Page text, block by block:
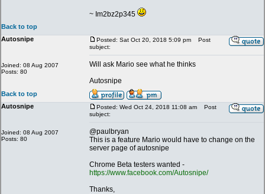
~ Im2bz2p345
Back to top
Autosnipe
Joined: 08 Aug 2007
Posts: 80
Posted: Sat Oct 20, 2018 5:09 pm
Post
subject:
Will ask Mario see what he thinks
Autosnipe
Back to top
Autosnipe
Joined: 08 Aug 2007
Posts: 80
Posted: Wed Oct 24, 2018 11:08 am
Post
subject:
@paulbryan
This is a feature Mario would have to change on the
server page of autosnipe
Chrome Beta testers wanted -
https://www.facebook.com/Autosnipe/
Thanks,